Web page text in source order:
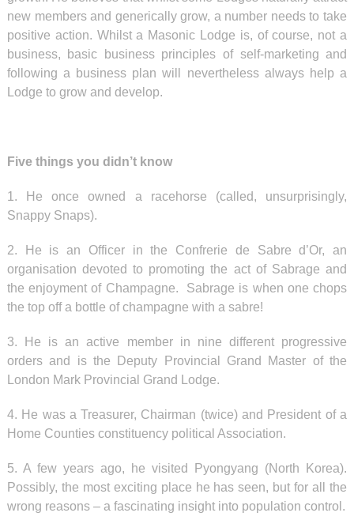
new members and generically grow, a number needs to take
positive action. Whilst a Masonic Lodge is, of course, not a
business, basic business principles of self-marketing and
following a business plan will nevertheless always help a
Lodge to grow and develop.
Five things you didn’t know
1. He once owned a racehorse (called, unsurprisingly,
Snappy Snaps).
2. He is an Officer in the Confrerie de Sabre d’Or, an
organisation devoted to promoting the act of Sabrage and
the enjoyment of Champagne. Sabrage is when one chops
the top off a bottle of champagne with a sabre!
3. He is an active member in nine different progressive
orders and is the Deputy Provincial Grand Master of the
London Mark Provincial Grand Lodge.
4. He was a Treasurer, Chairman (twice) and President of a
Home Counties constituency political Association.
5. A few years ago, he visited Pyongyang (North Korea).
Possibly, the most exciting place he has seen, but for all the
wrong reasons – a fascinating insight into population control.